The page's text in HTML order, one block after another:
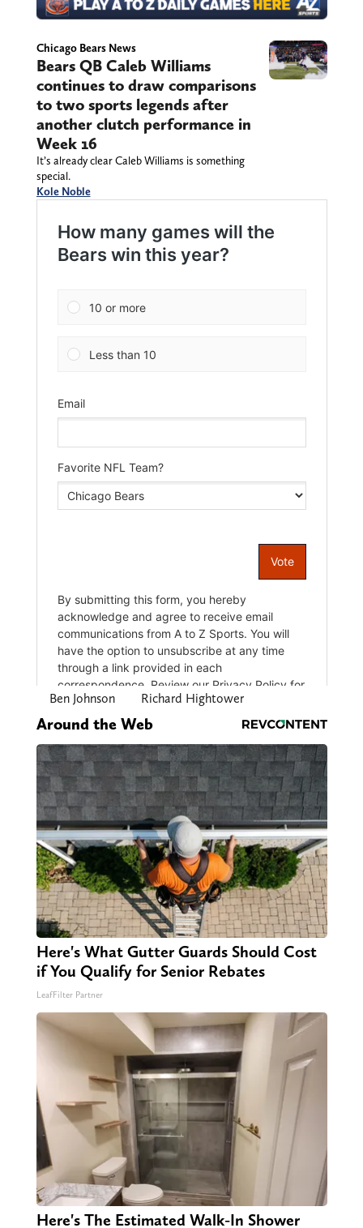
Chicago Bears News
Bears QB Caleb Williams
continues to draw comparisons
to two sports legends after
another clutch performance in
Week 16
It’s already clear Caleb Williams is something
special.
Kole Noble
Ben Johnson Richard Hightower
Around the Web
Here's What Gutter Guards Should Cost
if You Qualify for Senior Rebates
LeafFilter Partner
Here's The Estimated Walk-In Shower